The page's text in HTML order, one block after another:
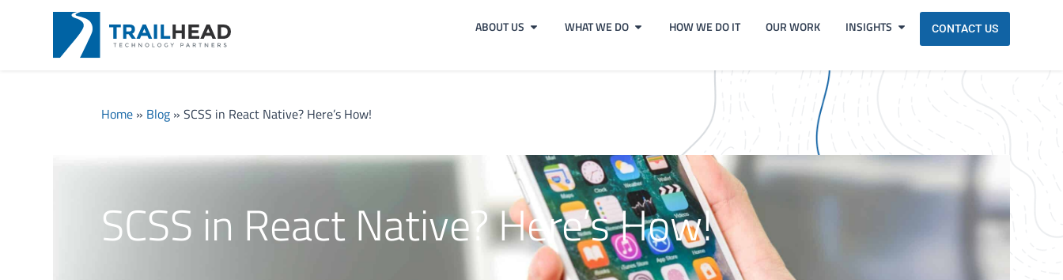
ABOUT US WHAT WE DO HOW WE DO IT OUR WORK INSIGHTS CONTACT US
Home» Blog» SCSS in React Native? Here’s How!
SCSS in React Native? Here’s How!